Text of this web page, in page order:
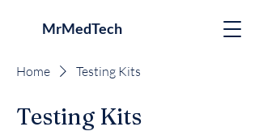
MrMedTech
Home Testing Kits
Testing Kits